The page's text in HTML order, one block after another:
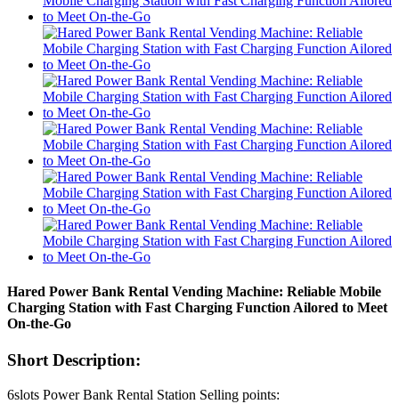
Hared Power Bank Rental Vending Machine: Reliable Mobile
Charging Station with Fast Charging Function Ailored to Meet
On-the-Go
Short Description:
6slots Power Bank Rental Station Selling points: